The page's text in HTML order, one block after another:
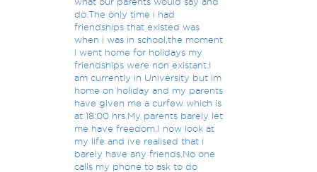
do.The only time i had
friendships that existed was
when i was in school,the moment
i went home for holidays my
friendships were non existant.I
am currently in University but im
home on holiday and my parents
have given me a curfew which is
at 18:00 hrs.My parents barely let
me have freedom.I now look at
my life and ive realised that i
barely have any friends.No one
calls my phone to ask to do